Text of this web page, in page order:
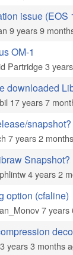
issue (EOS
9 years 9
OM-1
Partridge3
downloaded
17 years 7
snapshot?
7 years 2
Snapshot?
4 years 2
option (cfaline)
7 years
3 years 3 months